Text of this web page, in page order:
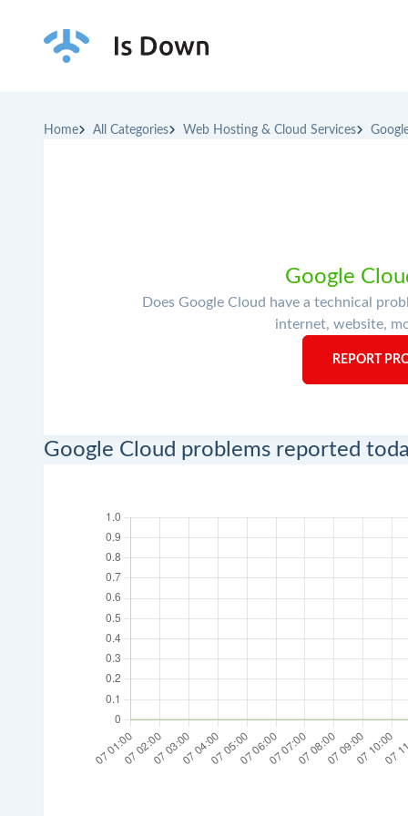
Home All Categories Web Hosting & Cloud Services
Google
Does Google Cloud have a technical
internet, website,
REPORT
Google Cloud problems reported